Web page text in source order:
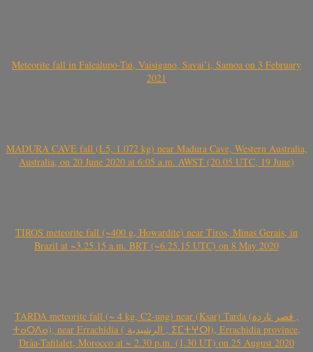
Meteorite fall in Falealupo-Tai, Vaisigano, Savai’i, Samoa on 3 February
2021
MADURA CAVE fall (L5, 1.072 kg) near Madura Cave, Western Australia,
Australia, on 20 June 2020 at 6:05 a.m. AWST (20.05 UTC, 19 June)
TIROS meteorite fall (~400 g, Howardite) near Tiros, Minas Gerais, in
Brazil at ~3.25.15 a.m. BRT (~6.25.15 UTC) on 8 May 2020
TARDA meteorite fall (~ 4 kg, C2-ung) near (Ksar) Tarda (قصر تاردة ,
ⵜⴰⵔⴷⴰ), near Errachidia ( الرشيدية , ⵉⵎⵜⵖⵔⵏ), Errachidia province,
Drâa-Tafilalet, Morocco at ~ 2.30 p.m. (1.30 UT) on 25 August 2020